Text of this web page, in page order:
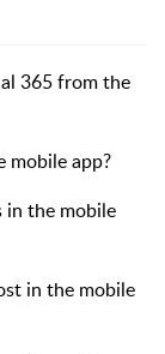
365 from the
mobile app?
in the mobile
in the mobile